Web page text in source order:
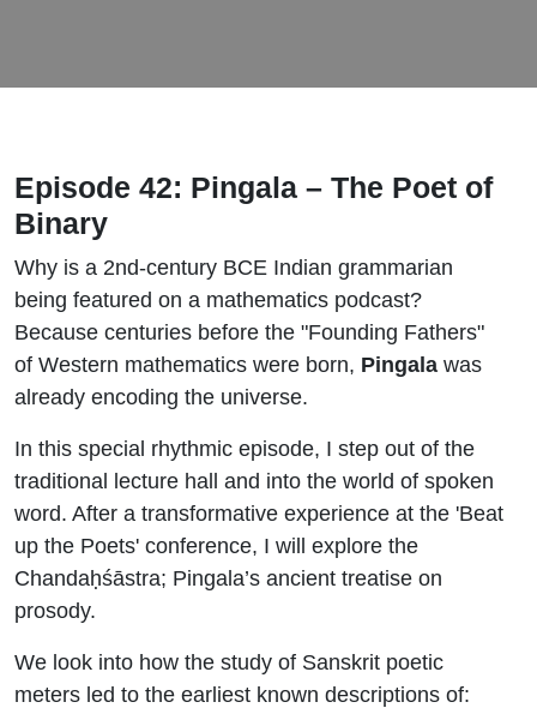
Episode 42: Pingala – The Poet of
Binary
Why is a 2nd-century BCE Indian grammarian
being featured on a mathematics podcast?
Because centuries before the "Founding Fathers"
of Western mathematics were born, Pingala was
already encoding the universe.
In this special rhythmic episode, I step out of the
traditional lecture hall and into the world of spoken
word. After a transformative experience at the 'Beat
up the Poets' conference, I will explore the
Chandaḥśāstra; Pingala’s ancient treatise on
prosody.
We look into how the study of Sanskrit poetic
meters led to the earliest known descriptions of: